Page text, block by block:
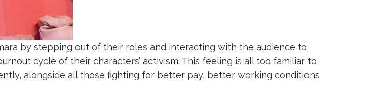
by stepping out of their roles and interacting with the audience to
cycle of their characters’ activism. This feeling is all too familiar to
alongside all those fighting for better pay, better working conditions